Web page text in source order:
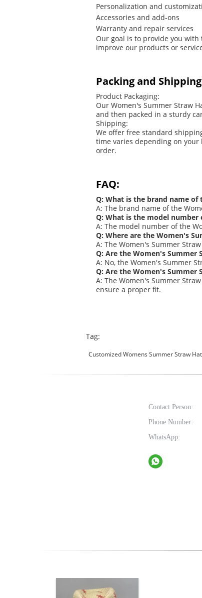
Personalization and
Accessories and add-ons
Warranty and repair services
Our goal is to provide you
improve our products or
Packing and
Product Packaging:
Our Women's Summer Straw
and then packed in a sturdy
Shipping:
We offer free standard
time varies depending on your
order.
FAQ:
Q: What is the brand name of
A: The brand name of the
Q: What is the model number
A: The model number of the
Q: Where are the Women's
A: The Women's Summer
Q: Are the Women's Summer
A: No, the Women's Summer
Q: Are the Women's Summer
A: The Women's Summer
ensure a proper fit.
Tag:
Customized Womens Summer Straw
Contact Person:
Phone Number:
WhatsApp: